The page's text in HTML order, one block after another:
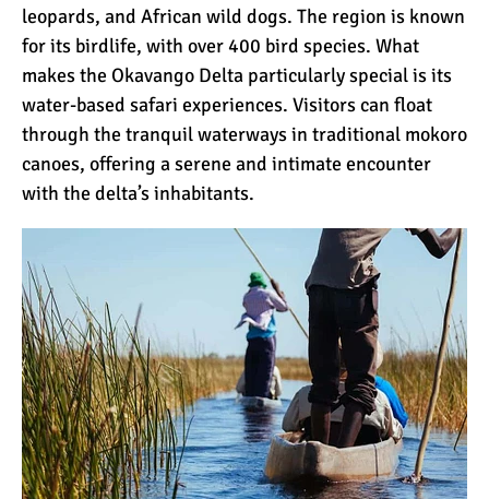
leopards, and African wild dogs. The region is known
for its birdlife, with over 400 bird species. What
makes the Okavango Delta particularly special is its
water-based safari experiences. Visitors can float
through the tranquil waterways in traditional mokoro
canoes, offering a serene and intimate encounter
with the delta’s inhabitants.